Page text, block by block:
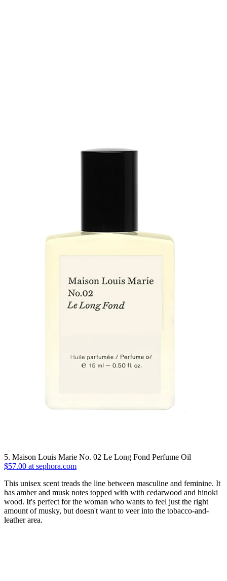
5. Maison Louis Marie No. 02 Le Long Fond Perfume Oil
$57.00 at sephora.com
This unisex scent treads the line between masculine and feminine. It
has amber and musk notes topped with with cedarwood and hinoki
wood. It's perfect for the woman who wants to feel just the right
amount of musky, but doesn't want to veer into the tobacco-and-
leather area.